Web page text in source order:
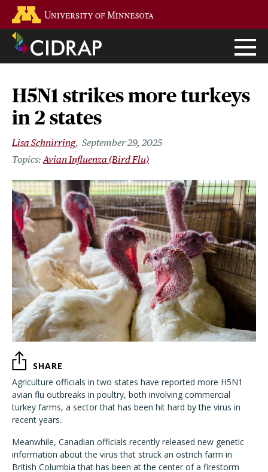
main
content
H5N1 strikes more turkeys
in 2 states
Lisa Schnirring September 29, 2025
Avian Influenza (Bird Flu)
SHARE
Agriculture officials in two states have reported more H5N1
avian flu outbreaks in poultry, both involving commercial
turkey farms, a sector that has been hit hard by the virus in
recent years.
Meanwhile, Canadian officials recently released new genetic
information about the virus that struck an ostrich farm in
British Columbia that has been at the center of a firestorm